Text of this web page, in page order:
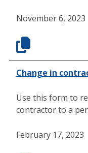
November 6, 2023
Change in
Use this form to
contractor to a
February 17, 2023